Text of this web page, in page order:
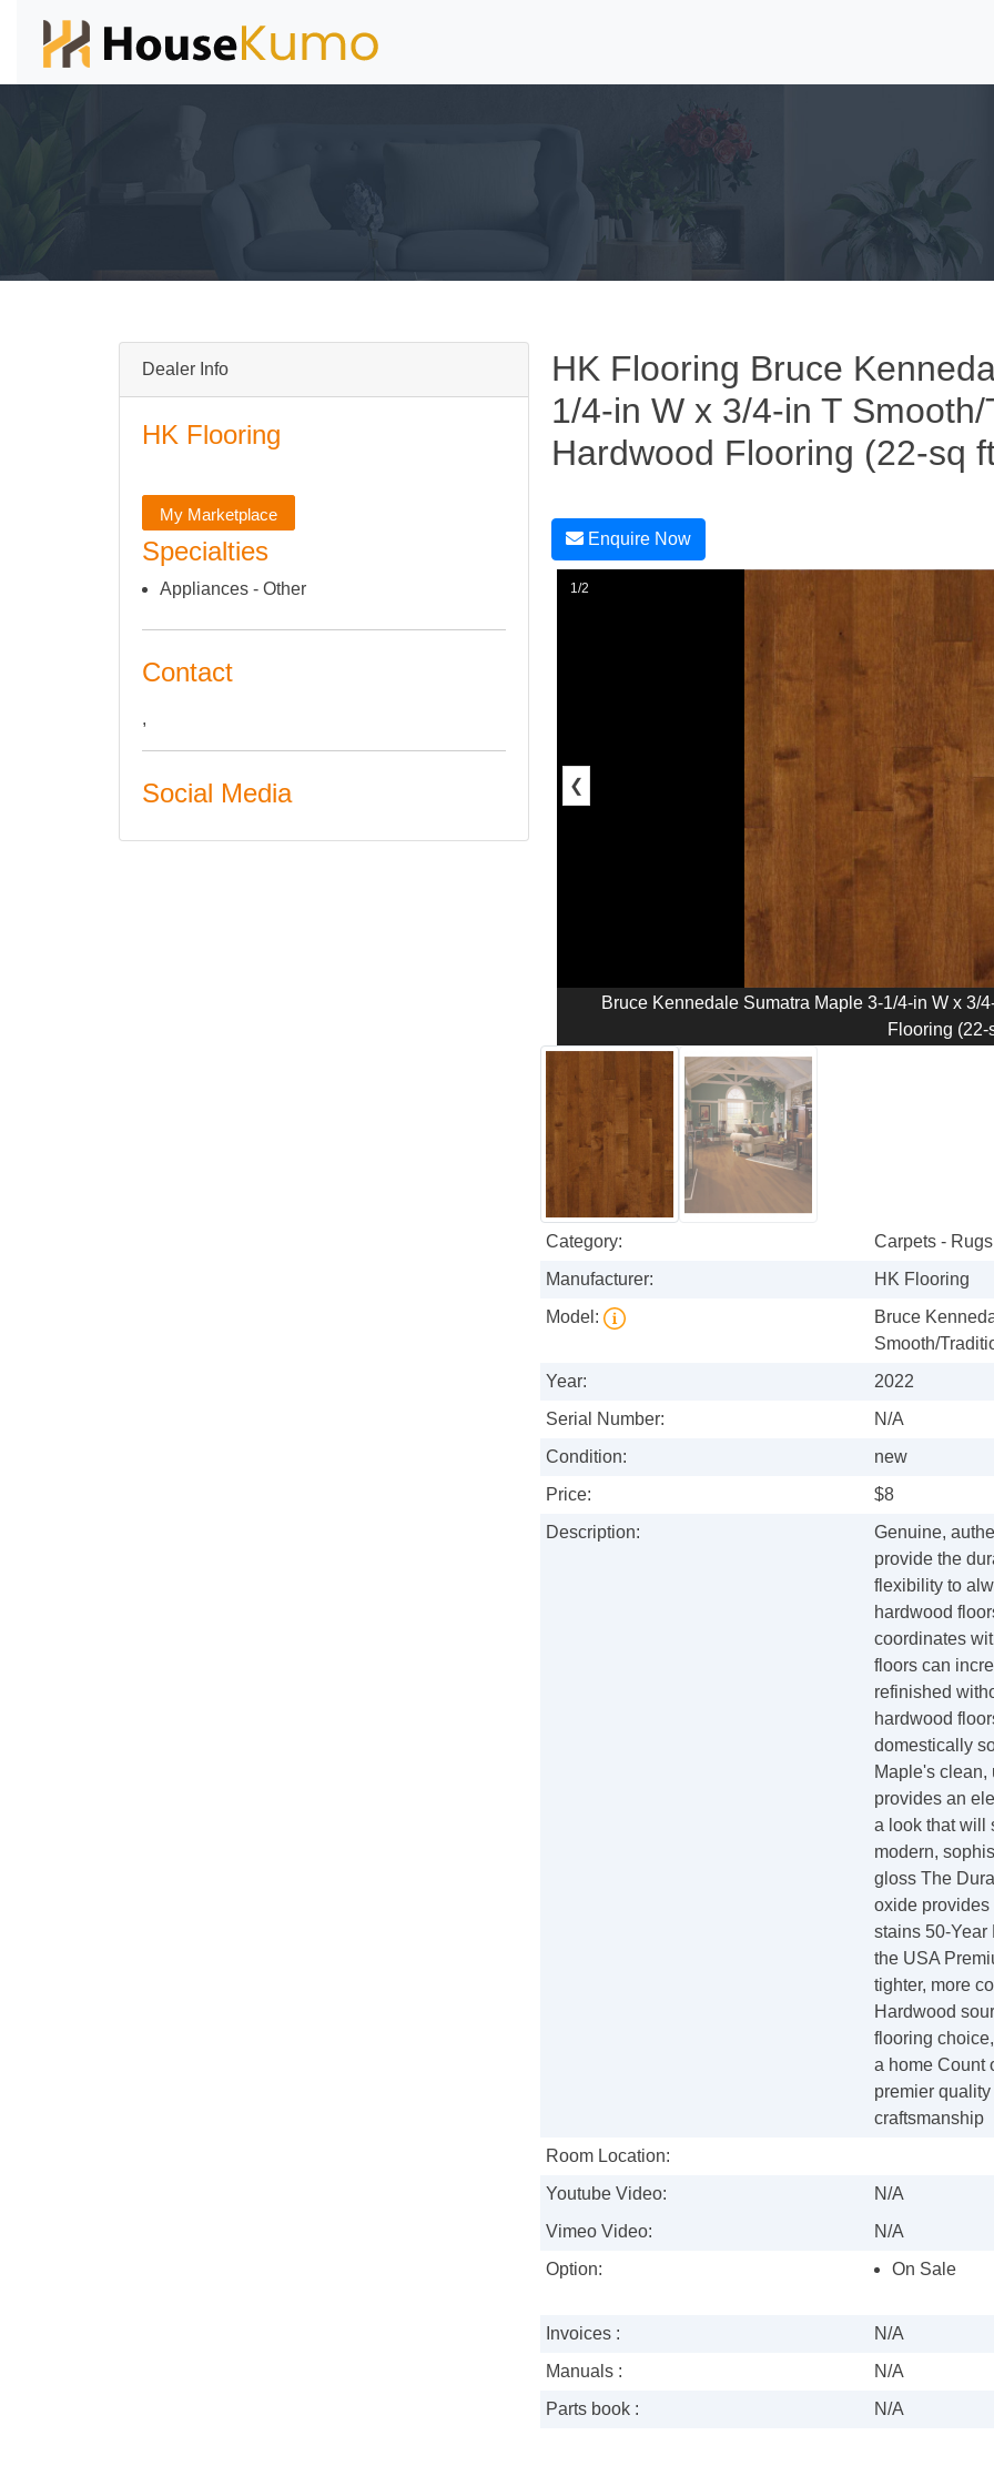
Dealer Info
HK Flooring
My Marketplace
Specialties
Appliances - Other
Contact
,
Social Media
HK Flooring Bruce
1/4-in W x 3/4-in T
Hardwood Flooring (22-sq
Enquire Now
1/2
❮
Bruce Kennedale Sumatra Maple 3-1/4-in W x
Flooring (22-
Category:
Carpets -
Manufacturer:
HK Flooring
Model:
Bruce
Smooth/
Year:
2022
Serial Number:
N/A
Condition:
new
Price:
$8
Description:
Genuine,
provide the
flexibility to
hardwood
coordinates
floors can
refinished
hardwood
domestically
Maple's
provides an
a look that will
modern,
gloss The
oxide provides
stains 50-Year
the USA
tighter, more
Hardwood
flooring
a home Count
premier
craftsmanship
Room Location:
Youtube Video:
N/A
Vimeo Video:
N/A
Option:
On Sale
Invoices :
N/A
Manuals :
N/A
Parts book :
N/A